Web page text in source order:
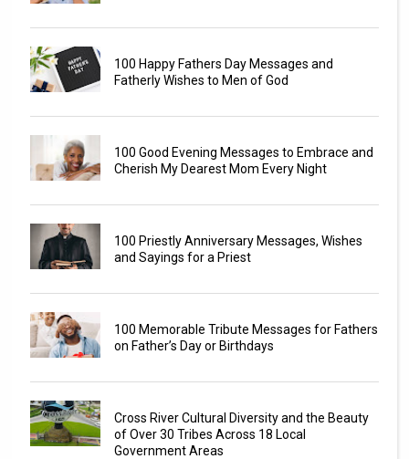
100 Happy Fathers Day Messages and
Fatherly Wishes to Men of God
100 Good Evening Messages to Embrace and
Cherish My Dearest Mom Every Night
100 Priestly Anniversary Messages, Wishes
and Sayings for a Priest
100 Memorable Tribute Messages for Fathers
on Father’s Day or Birthdays
Cross River Cultural Diversity and the Beauty
of Over 30 Tribes Across 18 Local
Government Areas